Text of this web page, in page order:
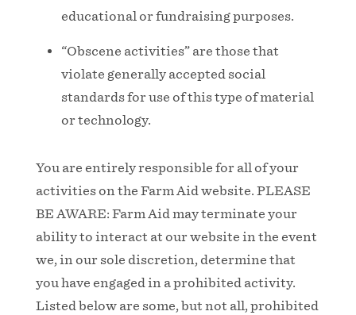
educational or fundraising purposes.
“Obscene activities” are those that
violate generally accepted social
standards for use of this type of material
or technology.
You are entirely responsible for all of your
activities on the Farm Aid website. PLEASE
BE AWARE: Farm Aid may terminate your
ability to interact at our website in the event
we, in our sole discretion, determine that
you have engaged in a prohibited activity.
Listed below are some, but not all, prohibited